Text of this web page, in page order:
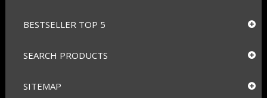
BESTSELLER TOP 5
SEARCH PRODUCTS
SITEMAP